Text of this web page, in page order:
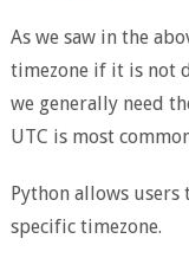
As we saw in the
timezone if it is not
we generally need
UTC is most
Python allows
specific timezone.